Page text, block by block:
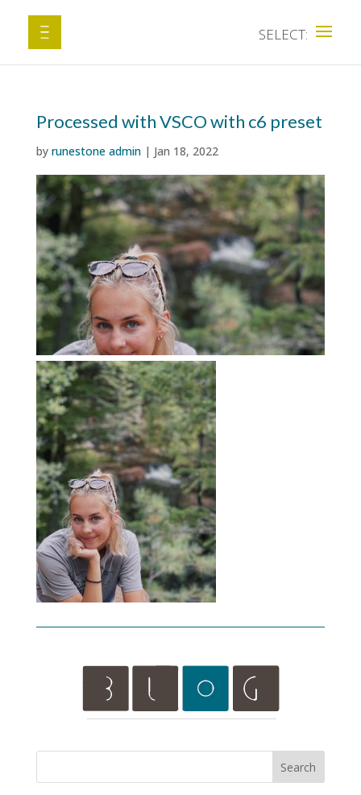
Processed with VSCO with c6 preset
by runestone admin| Jan 18, 2022